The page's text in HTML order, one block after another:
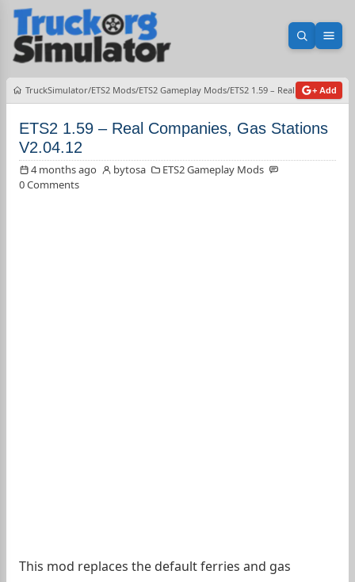
Open
TruckSimulator ETS2 Mods ETS2 Gameplay Mods ETS2 1.59 – Real Companies,
+ Add
ETS2 1.59 – Real Companies, Gas Stations
V2.04.12
4 months ago bytosa
ETS2 Gameplay Mods
0 Comments
This mod replaces the default ferries and gas